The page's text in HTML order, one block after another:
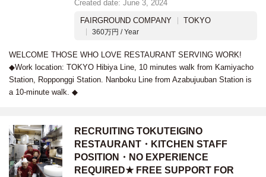
Created date: June 3, 2024
FAIRGROUND COMPANY
TOKYO
360万円 / Year
WELCOME THOSE WHO LOVE RESTAURANT SERVING WORK!
◆Work location: TOKYO Hibiya Line, 10 minutes walk from Kamiyacho
Station, Ropponggi Station. Nanboku Line from Azabujuuban Station is
a 10-minute walk. ◆
RECRUITING TOKUTEIGINO
RESTAURANT・KITCHEN STAFF
POSITION・NO EXPERIENCE
REQUIRED★ FREE SUPPORT FOR